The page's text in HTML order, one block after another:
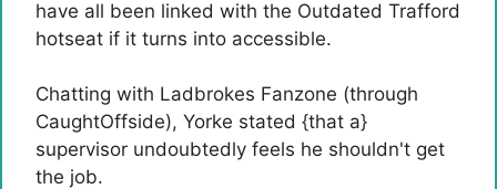
have all been linked with the Outdated Trafford
hotseat if it turns into accessible.
Chatting with Ladbrokes Fanzone (through
CaughtOffside), Yorke stated {that a}
supervisor undoubtedly feels he shouldn't get
the job.